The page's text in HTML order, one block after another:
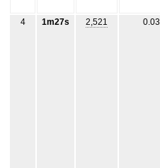
4 1m27s 2,521 0.03